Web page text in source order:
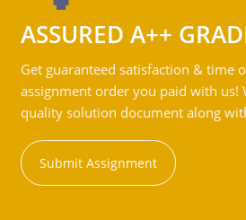
ASSURED A++
Get guaranteed satisfaction & time
assignment order you paid with us!
quality solution document along
Submit Assignment